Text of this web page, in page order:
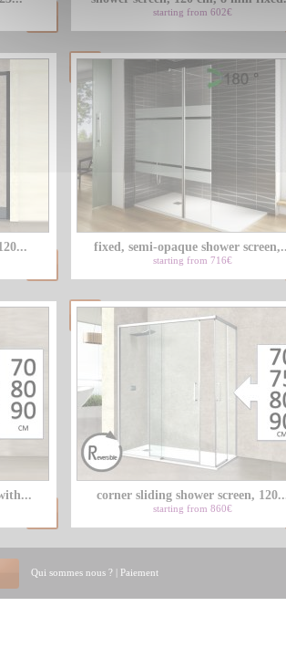
starting from 602€
fixed, semi-opaque shower
starting from 716€
corner sliding shower screen,
starting from 860€
Qui sommes nous ? | Paiement